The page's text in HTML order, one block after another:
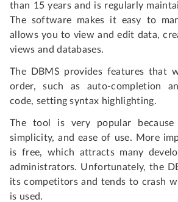
than 15 years and is regularly
The software makes it easy to
allows you to view and edit data,
views and databases.
The DBMS provides features that
order, such as auto-completion
code, setting syntax highlighting.
The tool is very popular
simplicity, and ease of use. More
is free, which attracts many
administrators. Unfortunately, the
its competitors and tends to crash
is used.